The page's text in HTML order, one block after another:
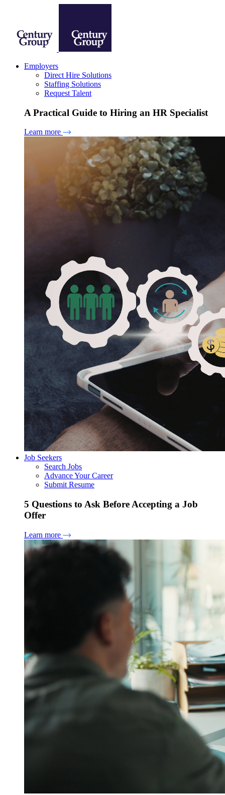
Employers
Direct Hire Solutions
Staffing Solutions
Request Talent
A Practical Guide to Hiring an HR Specialist
Learn more
Job Seekers
Search Jobs
Advance Your Career
Submit Resume
5 Questions to Ask Before Accepting a Job
Offer
Learn more